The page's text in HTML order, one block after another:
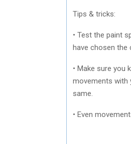
Tips & tricks:
• Test the paint
have chosen the
• Make sure you
movements with
same.
• Even